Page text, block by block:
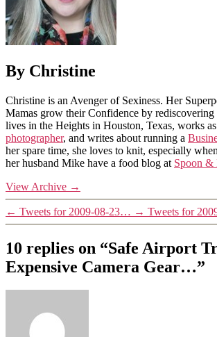
By Christine
Christine is an Avenger of Sexiness. Her
Mamas grow their Confidence by rediscovering
lives in the Heights in Houston, Texas, works as
photographer, and writes about running a
her spare time, she loves to knit, especially
her husband Mike have a food blog at Spoon &
View Archive →
← Tweets for 2009-08-23… → Tweets for
10 replies on “Safe Airport
Expensive Camera Gear…”